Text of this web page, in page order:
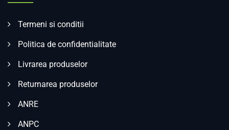
Termeni si conditii
Politica de confidentialitate
Livrarea produselor
Returnarea produselor
ANRE
ANPC